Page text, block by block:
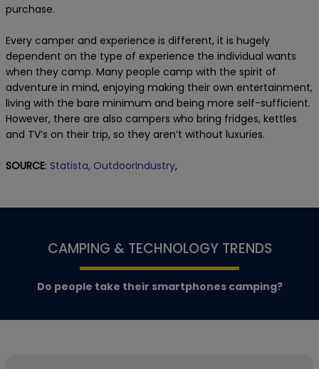
purchase.
Every camper and experience is different, it is hugely
dependent on the type of experience the individual wants
when they camp. Many people camp with the spirit of
adventure in mind, enjoying making their own entertainment,
living with the bare minimum and being more self-sufficient.
However, there are also campers who bring fridges, kettles
and TV’s on their trip, so they aren’t without luxuries.
SOURCE: Statista, OutdoorIndustry,
CAMPING & TECHNOLOGY TRENDS
Do people take their smartphones camping?